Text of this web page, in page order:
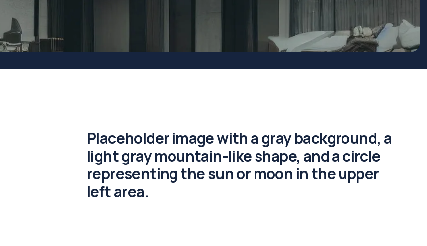
Placeholder image with a gray background, a
light gray mountain-like shape, and a circle
representing the sun or moon in the upper
left area.